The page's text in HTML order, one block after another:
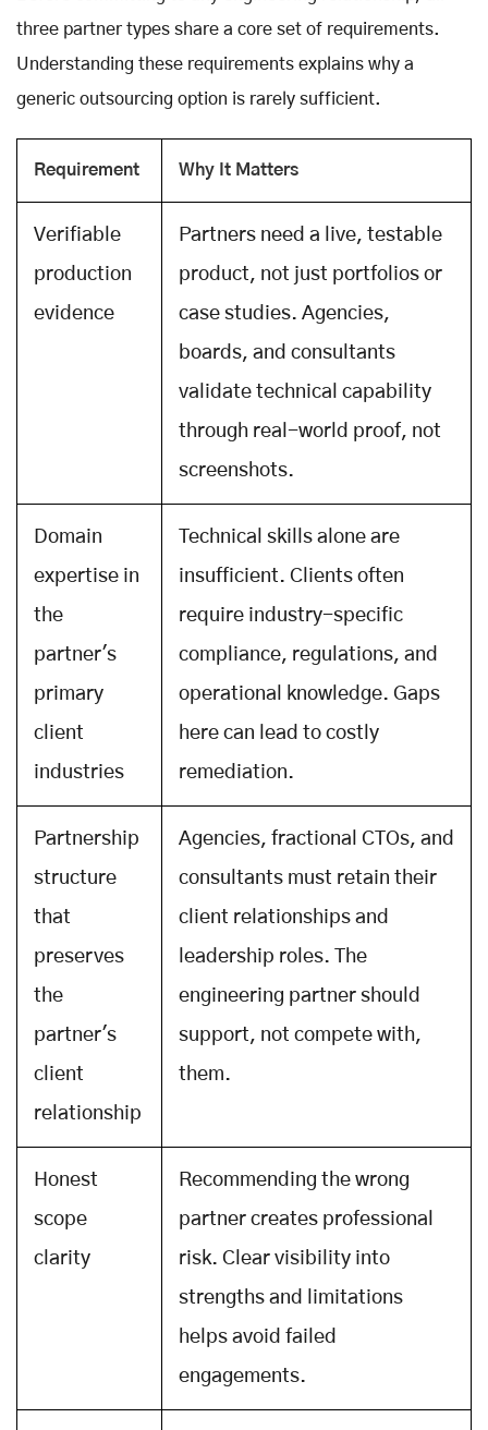
three partner types share a core set of requirements.
Understanding these requirements explains why a
generic outsourcing option is rarely sufficient.
Requirement Why It Matters
Verifiable
production
evidence
Partners need a live, testable
product, not just portfolios or
case studies. Agencies,
boards, and consultants
validate technical capability
through real-world proof, not
screenshots.
Domain
expertise in
the
partner's
primary
client
industries
Technical skills alone are
insufficient. Clients often
require industry-specific
compliance, regulations, and
operational knowledge. Gaps
here can lead to costly
remediation.
Partnership
structure
that
preserves
the
partner's
client
relationship
Agencies, fractional CTOs, and
consultants must retain their
client relationships and
leadership roles. The
engineering partner should
support, not compete with,
them.
Honest
scope
clarity
Recommending the wrong
partner creates professional
risk. Clear visibility into
strengths and limitations
helps avoid failed
engagements.